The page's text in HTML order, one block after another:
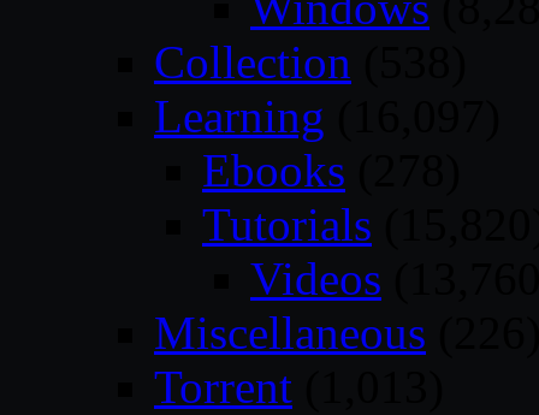
Collection
Learning
Ebooks
Tutorials
Videos
Miscellaneous
Torrent